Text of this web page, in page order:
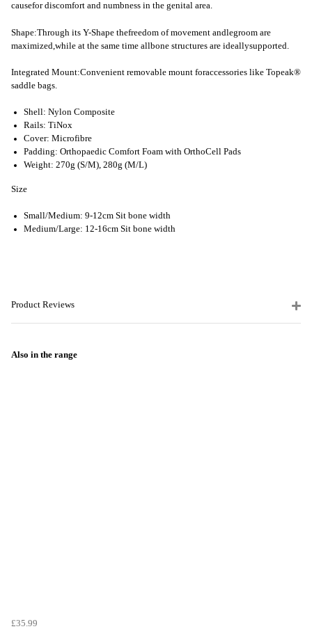
causefor discomfort and numbness in the genital area.
Shape:Through its Y-Shape thefreedom of movement andlegroom are
maximized,while at the same time allbone structures are ideallysupported.
Integrated Mount:Convenient removable mount foraccessories like Topeak®
saddle bags.
Shell: Nylon Composite
Rails: TiNox
Cover: Microfibre
Padding: Orthopaedic Comfort Foam with OrthoCell Pads
Weight: 270g (S/M), 280g (M/L)
Size
Small/Medium: 9-12cm Sit bone width
Medium/Large: 12-16cm Sit bone width
Product Reviews
Also in the range
£35.99